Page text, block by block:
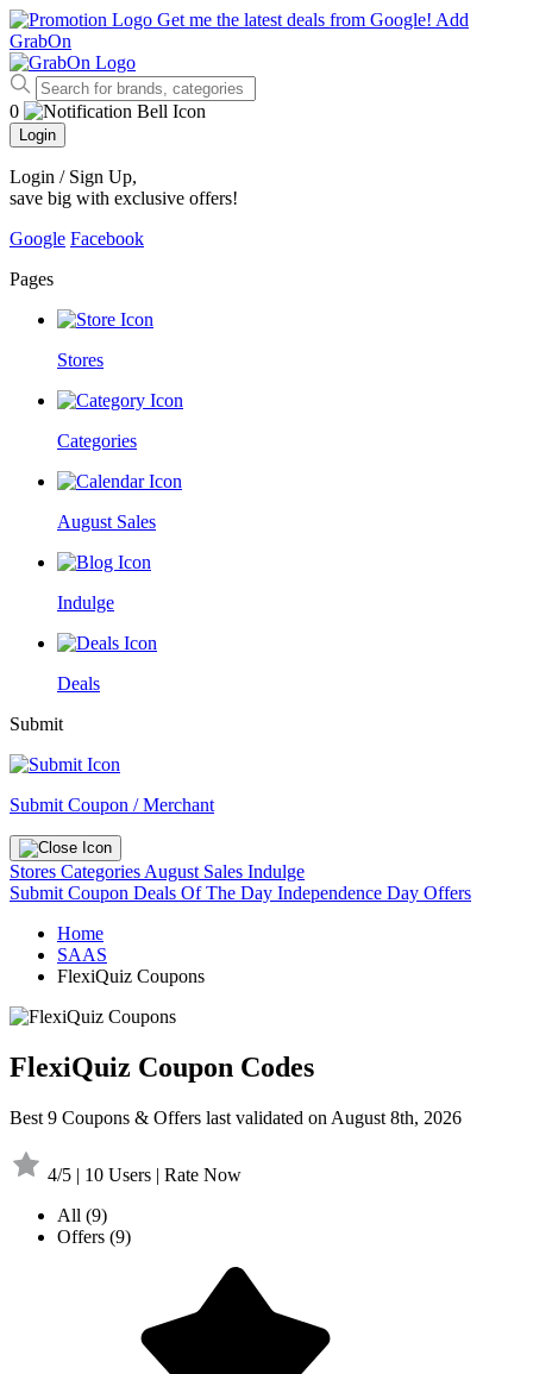
Get me the latest deals from Google! Add
GrabOn
0
Login
Login / Sign Up,
save big with exclusive offers!
Google Facebook
Pages
Stores
Categories
August Sales
Indulge
Deals
Submit
Submit Coupon / Merchant
Stores Categories August Sales Indulge
Submit Coupon Deals Of The Day Independence Day Offers
Home
SAAS
FlexiQuiz Coupons
FlexiQuiz Coupon Codes
Best 9 Coupons & Offers last validated on August 8th, 2026
4/5 | 10 Users | Rate Now
All (9)
Offers (9)